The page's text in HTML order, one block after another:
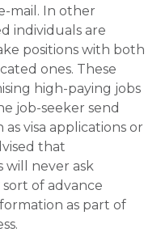
mail. In other
individuals are
positions with both
ones. These
high-paying jobs
job-seeker send
visa applications or
that
will never ask
of advance
as part of